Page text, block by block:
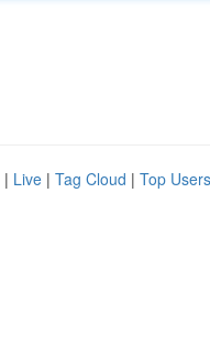
| Live | Tag Cloud | Top Users